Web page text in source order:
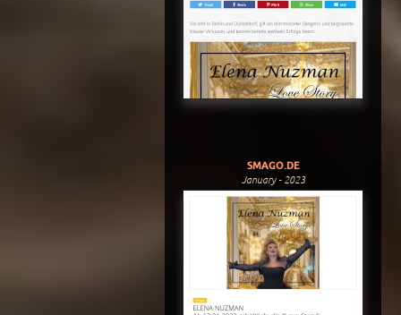
SMAGO.DE
January - 2023